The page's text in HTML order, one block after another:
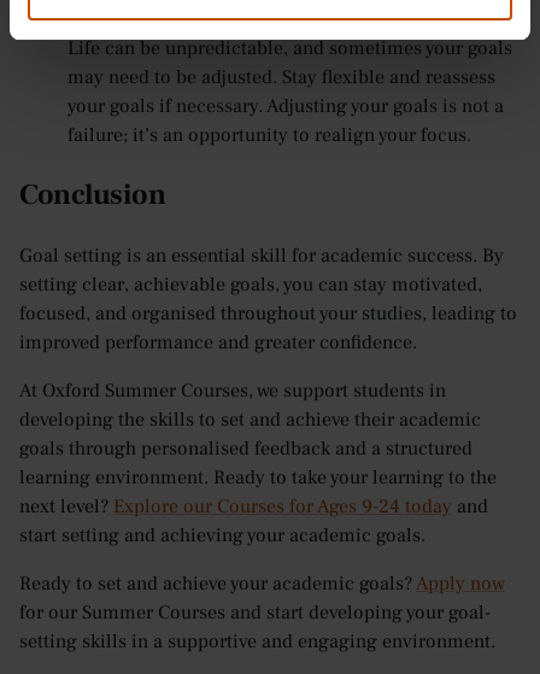
Stay Flexible:
Life can be unpredictable, and sometimes your goals
may need to be adjusted. Stay flexible and reassess
your goals if necessary. Adjusting your goals is not a
failure; it’s an opportunity to realign your focus.
Conclusion
Goal setting is an essential skill for academic success. By
setting clear, achievable goals, you can stay motivated,
focused, and organised throughout your studies, leading to
improved performance and greater confidence.
At Oxford Summer Courses, we support students in
developing the skills to set and achieve their academic
goals through personalised feedback and a structured
learning environment. Ready to take your learning to the
next level? Explore our Courses for Ages 9-24 today and
start setting and achieving your academic goals.
Ready to set and achieve your academic goals?Apply now
for our Summer Courses and start developing your goal-
setting skills in a supportive and engaging environment.